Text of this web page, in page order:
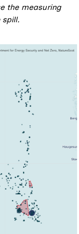
the measuring
spill.